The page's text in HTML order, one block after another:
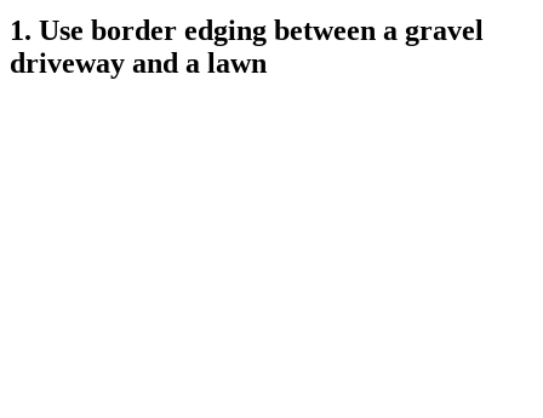
1. Use border edging between a gravel
driveway and a lawn